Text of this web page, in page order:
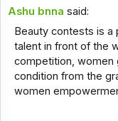
Ashu bnna said:
Beauty contests is a
talent in front of the
competition, women
condition from the
women